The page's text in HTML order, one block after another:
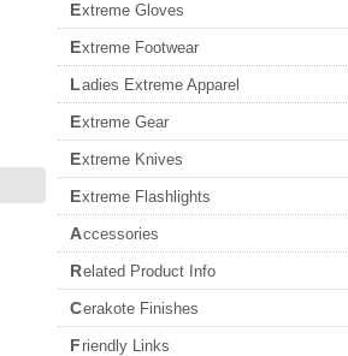
Extreme Gloves
Extreme Footwear
Ladies Extreme Apparel
Extreme Gear
Extreme Knives
Extreme Flashlights
Accessories
Related Product Info
Cerakote Finishes
Friendly Links